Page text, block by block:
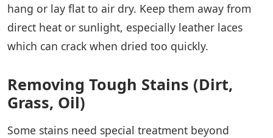
hang or lay flat to air dry. Keep them away from
direct heat or sunlight, especially leather laces
which can crack when dried too quickly.
Removing Tough Stains (Dirt,
Grass, Oil)
Some stains need special treatment beyond